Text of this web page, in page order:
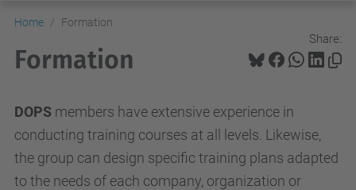
Home Formation
Share:
Formation
DOPS members have extensive experience in
conducting training courses at all levels. Likewise,
the group can design specific training plans adapted
to the needs of each company, organization or